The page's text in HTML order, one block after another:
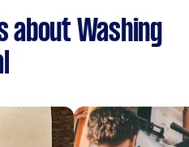
about Washing